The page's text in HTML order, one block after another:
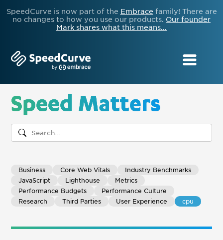
SpeedCurve is now part of the Embrace family! There are
no changes to how you use our products. Our founder
Mark shares what this means...
Speed Matters
Business Core Web Vitals
Industry Benchmarks
JavaScript
Lighthouse
Metrics
Performance Budgets
Performance Culture
Research
Third Parties User Experience cpu